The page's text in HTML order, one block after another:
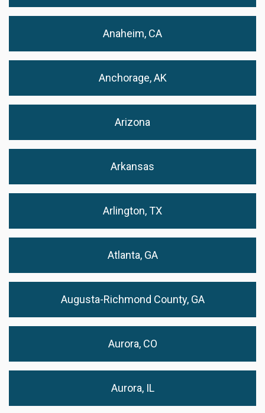
Anaheim, CA
Anchorage, AK
Arizona
Arkansas
Arlington, TX
Atlanta, GA
Augusta-Richmond County, GA
Aurora, CO
Aurora, IL